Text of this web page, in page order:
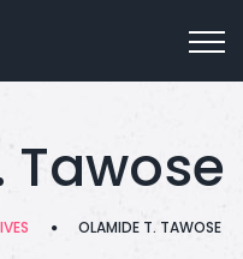
Tawose
OLAMIDE T. TAWOSE